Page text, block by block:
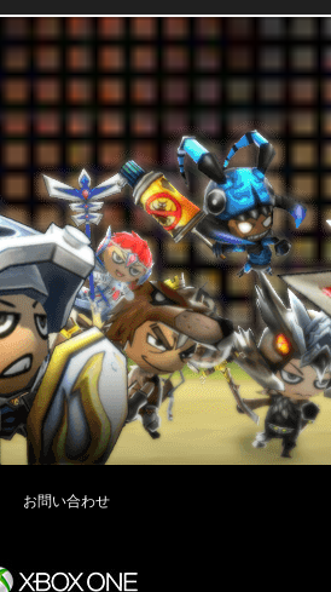
お問い合わせ